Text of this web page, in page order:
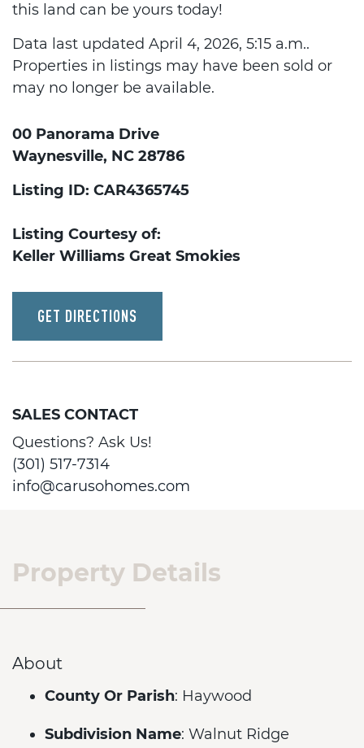
this land can be yours today!
Data last updated April 4, 2026, 5:15 a.m..
Properties in listings may have been sold or
may no longer be available.
00 Panorama Drive
Waynesville, NC 28786
Listing ID: CAR4365745
Listing Courtesy of:
Keller Williams Great Smokies
GET DIRECTIONS
SALES CONTACT
Questions? Ask Us!
(301) 517-7314
info@carusohomes.com
Property Details
About
County Or Parish: Haywood
Subdivision Name: Walnut Ridge